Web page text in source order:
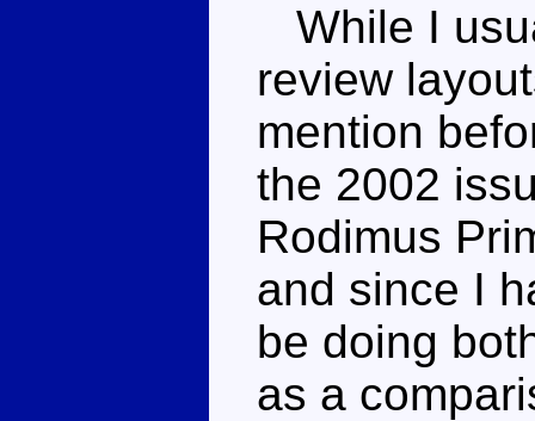
While I
review
mention
the 2002
Rodimus
and since I
be doing
as a